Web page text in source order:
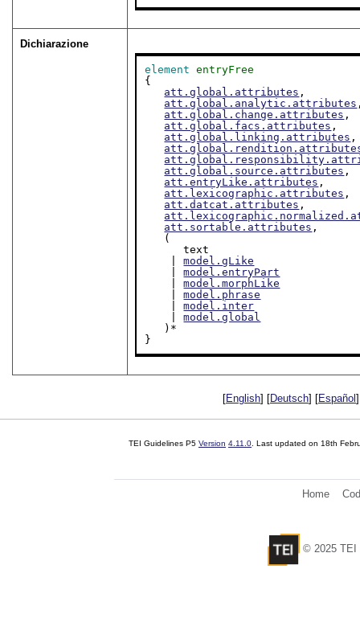
Dichiarazione
element
entryFree
{
att.global.attributes ,
att.global.analytic.attributes
att.global.change.attributes ,
att.global.facs.attributes ,
att.global.linking.attributes ,
att.global.source.attributes ,
att.entryLike.attributes ,
att.lexicographic.attributes ,
att.datcat.attributes ,
att.sortable.attributes ,
      text
    |
model.gLike
    |
model.entryPart
    |
model.morphLike
    |
model.phrase
    |
model.inter
    |
model.global
}
[English] [Deutsch] [Español
TEI Guidelines P5 Version 4.11.0 . Last updated on 18th
Home
© 2025